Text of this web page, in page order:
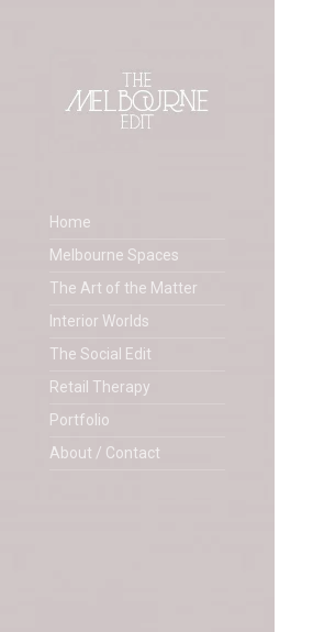
Home
Melbourne Spaces
The Art of the Matter
Interior Worlds
The Social Edit
Retail Therapy
Portfolio
About / Contact